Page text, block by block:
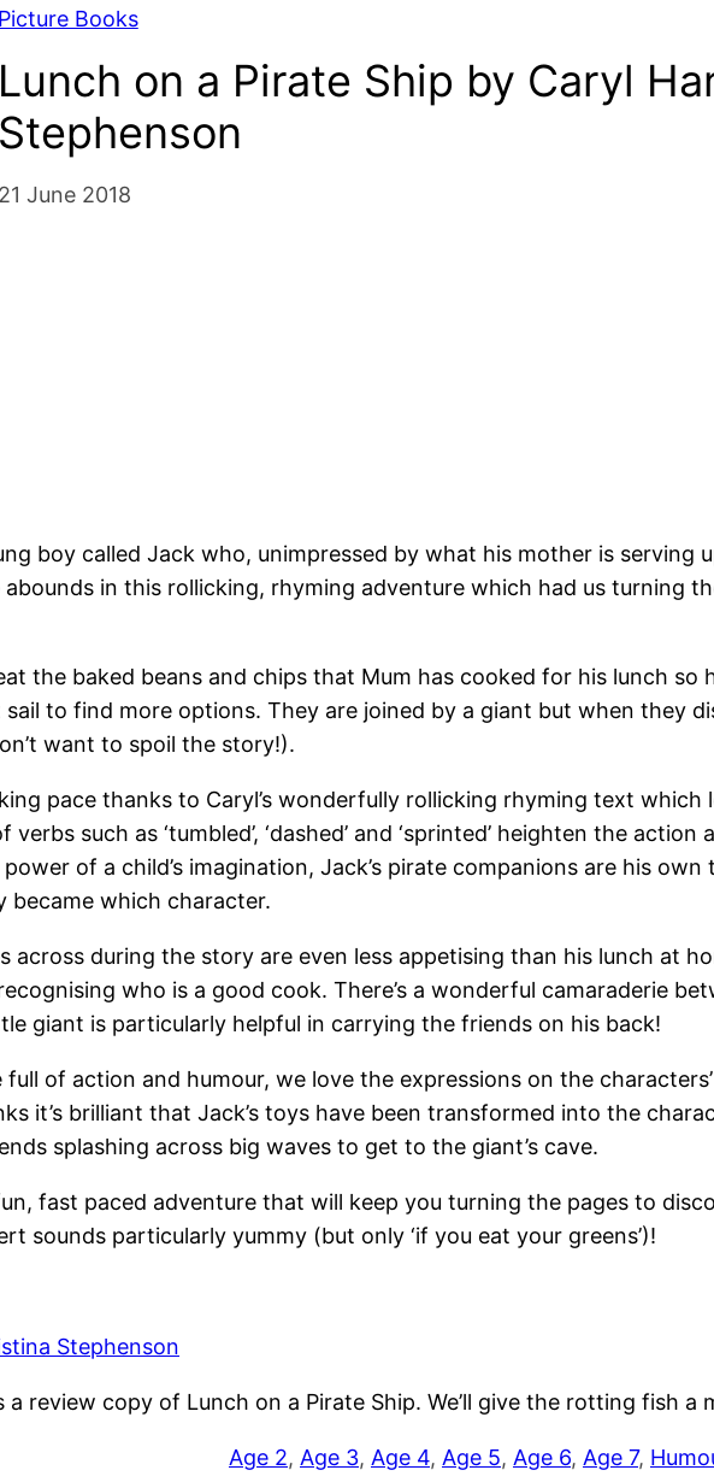
Picture Books
Lunch on a Pirate Ship by Caryl
Stephenson
21 June 2018
boy called Jack who, unimpressed by what his mother is serving
in this rollicking, rhyming adventure which had us turning
the baked beans and chips that Mum has cooked for his lunch
to find more options. They are joined by a giant but when they
want to spoil the story!).
pace thanks to Caryl’s wonderfully rollicking rhyming text
such as ‘tumbled’, ‘dashed’ and ‘sprinted’ heighten the
of a child’s imagination, Jack’s pirate companions are his
which character.
across during the story are even less appetising than his lunch at
who is a good cook. There’s a wonderful camaraderie
giant is particularly helpful in carrying the friends on his back!
full of action and humour, we love the expressions on the
it’s brilliant that Jack’s toys have been transformed into the
splashing across big waves to get to the giant’s cave.
fast paced adventure that will keep you turning the pages to
sounds particularly yummy (but only ‘if you eat your greens’)!
Stephenson
review copy of Lunch on a Pirate Ship. We’ll give the rotting fish a
Age 2, Age 3, Age 4, Age 5, Age 6, Age 7,